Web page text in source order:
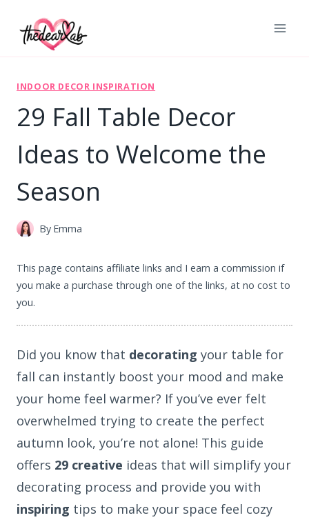
INDOOR DECOR INSPIRATION
29 Fall Table Decor
Ideas to Welcome the
Season
By Emma
This page contains affiliate links and I earn a commission if
you make a purchase through one of the links, at no cost to
you.
Did you know that decorating your table for
fall can instantly boost your mood and make
your home feel warmer? If you’ve ever felt
overwhelmed trying to create the perfect
autumn look, you’re not alone! This guide
offers 29 creative ideas that will simplify your
decorating process and provide you with
inspiring tips to make your space feel cozy